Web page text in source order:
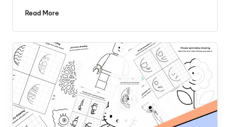
Read More